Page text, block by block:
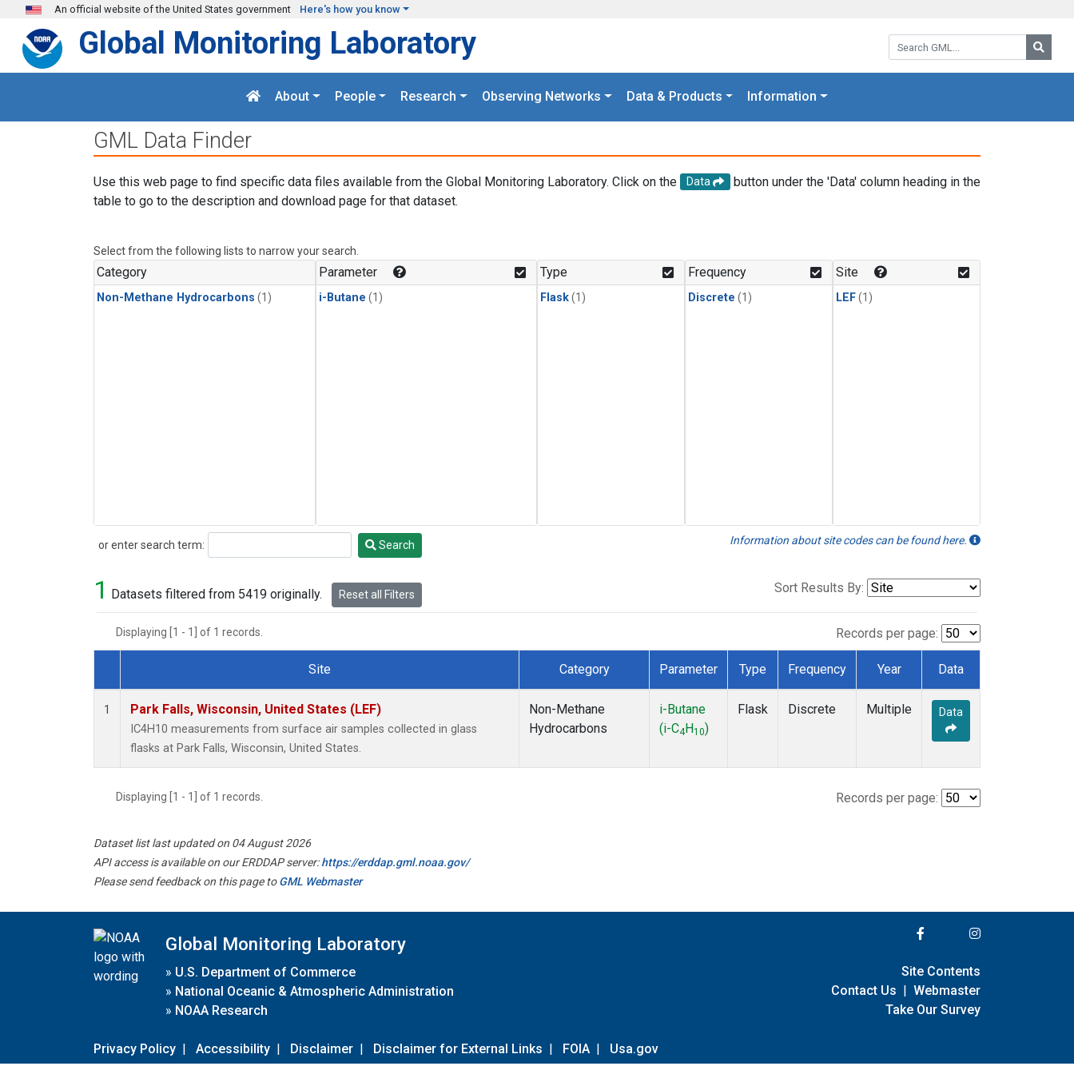
Skip to main content
An official website of the United States government Here's how you know
Search GML:
Global Monitoring Laboratory
About People Research Observing Networks Data & Products Information
GML Data Finder
Use this web page to find specific data files available from the Global Monitoring Laboratory. Click on the Data
button under the 'Data' column heading in the
table to go to the description and download page for that dataset.
Select from the following lists to narrow your search.
Category
Non-Methane Hydrocarbons (1)
Parameter
i-Butane (1)
Type
Flask(1)
Frequency
Discrete (1)
Site
LEF(1)
or enter search term:
Search Search Information about site codes can be found here.
1 Datasets filtered from 5419 originally. Reset all Filters Sort Results By:
Displaying [1 - 1] of 1 records. Records per page:
Dataset Number
Site Category Parameter Type Frequency Year Data
1 Park Falls, Wisconsin, United States (LEF)
IC4H10 measurements from surface air samples collected in glass
flasks at Park Falls, Wisconsin, United States.
Non-Methane
Hydrocarbons
i-Butane
(i-C4 H10)
Flask Discrete Multiple Data
Displaying [1 - 1] of 1 records. Records per page:
Dataset list last updated on 04 August 2026
API access is available on our ERDDAP server:https://erddap.gml.noaa.gov/
Please send feedback on this page toGML Webmaster
Global Monitoring Laboratory
» U.S. Department of Commerce
» National Oceanic & Atmospheric Administration
» NOAA Research
Privacy Policy | Accessibility | Disclaimer | Disclaimer for External Links | FOIA | Usa.gov
Site Contents
Contact Us | Webmaster
Take Our Survey